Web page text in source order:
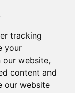
tracking
your
our website,
content and
our website